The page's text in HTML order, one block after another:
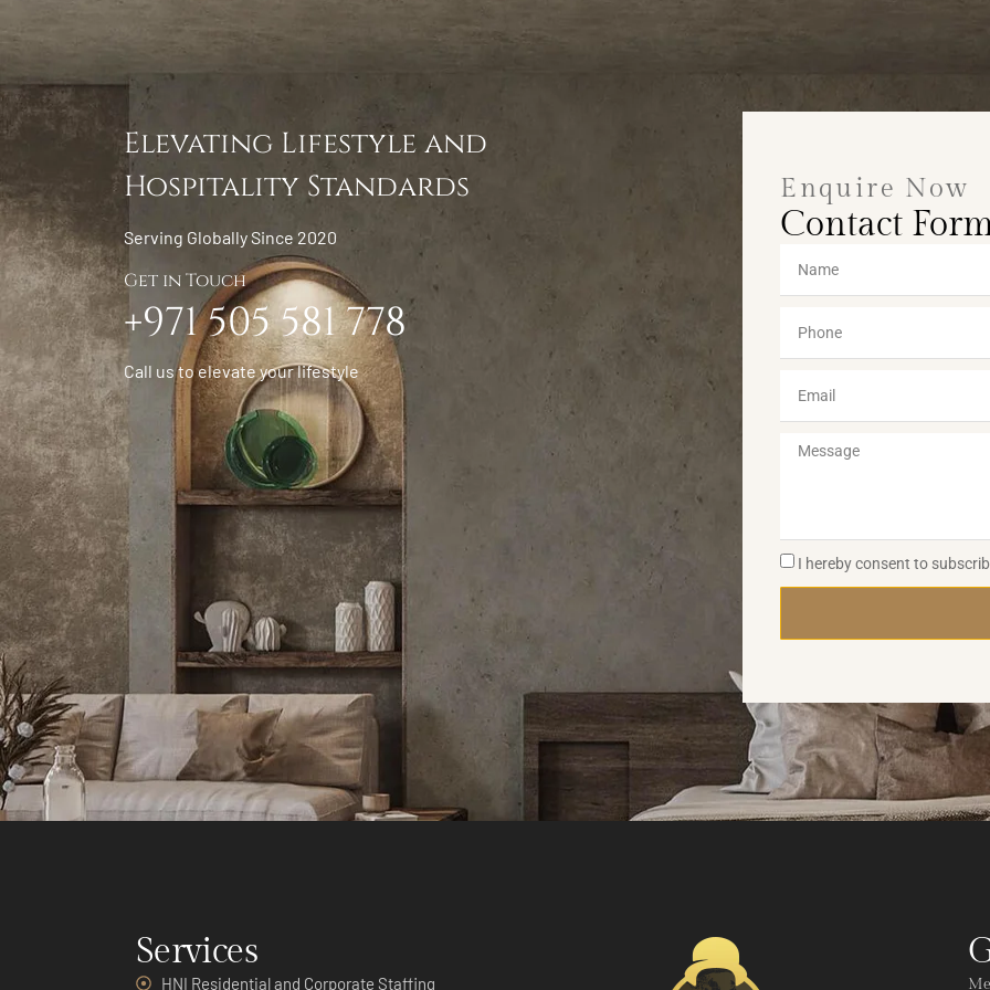
Elevating Lifestyle and
Hospitality Standards
Serving Globally Since 2020
Get in Touch
+971 505 581 778
Call us to elevate your lifestyle
Enquire Now
Contact
I hereby consent to
Services
HNI Residential and Corporate Staffing